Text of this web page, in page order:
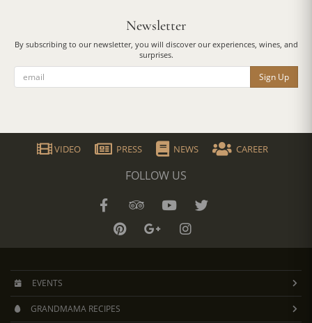
Newsletter
By subscribing to our newsletter, you will discover our experiences, wines, and
surprises.
Sign Up
VIDEO PRESS NEWS CAREER
FOLLOW US
EVENTS
GRANDMAMA RECIPES